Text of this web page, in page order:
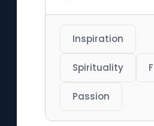
Inspiration
Spirituality
Passion